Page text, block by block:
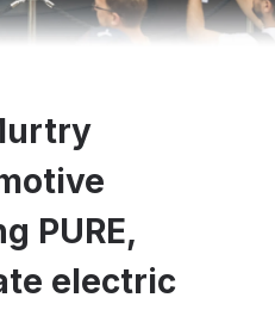
PURE,
electric